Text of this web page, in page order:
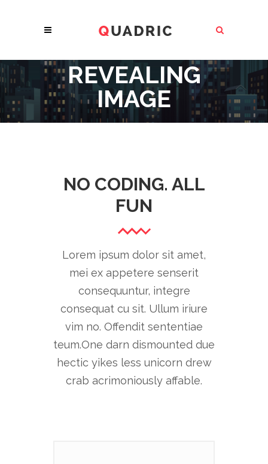
REVEALING
IMAGE
NO CODING. ALL
FUN
Lorem ipsum dolor sit amet,
mei ex appetere senserit
consequuntur, integre
consequat cu sit. Ullum iriure
vim no. Offendit sententiae
teum.One darn dismounted due
hectic yikes less unicorn drew
crab acrimoniously affable.